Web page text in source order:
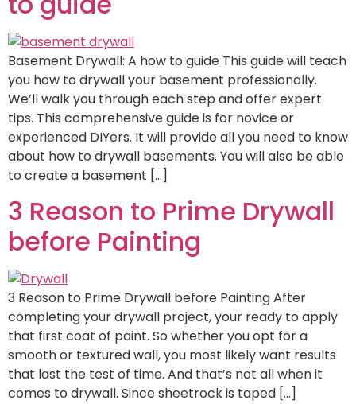
Basement Drywall: A how to guide This guide will teach
you how to drywall your basement professionally.
We’ll walk you through each step and offer expert
tips. This comprehensive guide is for novice or
experienced DIYers. It will provide all you need to know
about how to drywall basements. You will also be able
to create a basement […]
3 Reason to Prime Drywall
before Painting
3 Reason to Prime Drywall before Painting After
completing your drywall project, your ready to apply
that first coat of paint. So whether you opt for a
smooth or textured wall, you most likely want results
that last the test of time. And that’s not all when it
comes to drywall. Since sheetrock is taped […]